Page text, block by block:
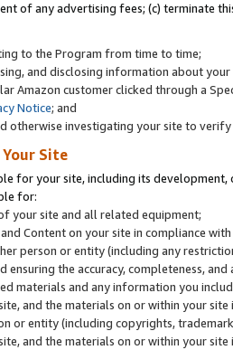
of any advertising fees; (c) terminate
to the Program from time to time;
and disclosing information about
Amazon customer clicked through a
Notice; and
otherwise investigating your site to
Site
for your site, including its
for:
your site and all related equipment;
Content on your site in compliance
person or entity (including any
ensuring the accuracy, completeness,
materials and any information you
and the materials on or within your
or entity (including copyrights,
and the materials on or within your